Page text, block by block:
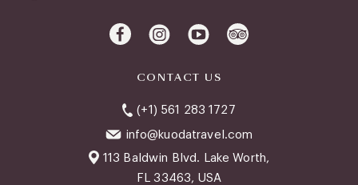
CONTACT US
(+1) 561 283 1727
info@kuodatravel.com
113 Baldwin Blvd. Lake Worth,
FL 33463, USA